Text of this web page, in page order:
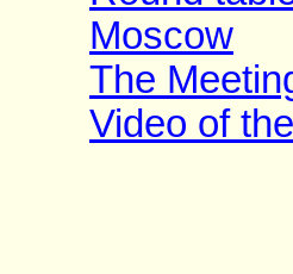
Moscow
The
Video of